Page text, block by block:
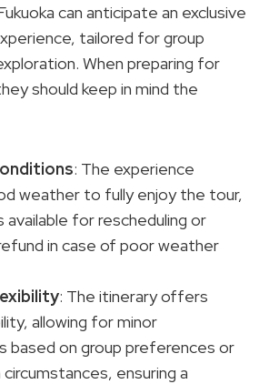
can anticipate an exclusive
tailored for group
When preparing for
should keep in mind the
: The experience
weather to fully enjoy the tour,
available for rescheduling or
in case of poor weather
: The itinerary offers
allowing for minor
based on group preferences or
ensuring a